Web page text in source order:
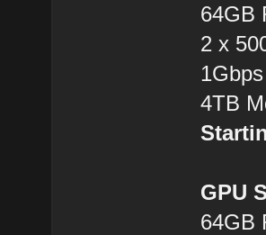
64GB
2 x
4TB
GPU
64GB